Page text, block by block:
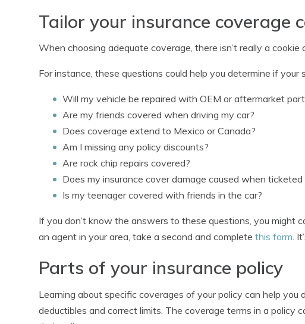
Tailor your insurance coverage
When choosing adequate coverage, there isn’t really a cookie
For instance, these questions could help you determine if
Will my vehicle be repaired with OEM or aftermarket
Are my friends covered when driving my car?
Does coverage extend to Mexico or Canada?
Am I missing any policy discounts?
Are rock chip repairs covered?
Does my insurance cover damage caused when
Is my teenager covered with friends in the car?
If you don’t know the answers to these questions, you might
an agent in your area, take a second and complete this form.
Parts of your insurance policy
Learning about specific coverages of your policy can help
deductibles and correct limits. The coverage terms in a policy